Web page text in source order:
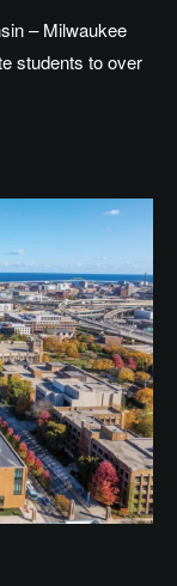
– Milwaukee
students to over